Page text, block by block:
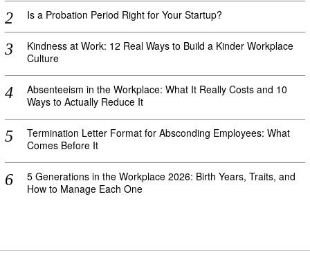
Is a Probation Period Right for Your Startup?
Kindness at Work: 12 Real Ways to Build a Kinder Workplace
Culture
Absenteeism in the Workplace: What It Really Costs and 10
Ways to Actually Reduce It
Termination Letter Format for Absconding Employees: What
Comes Before It
5 Generations in the Workplace 2026: Birth Years, Traits, and
How to Manage Each One